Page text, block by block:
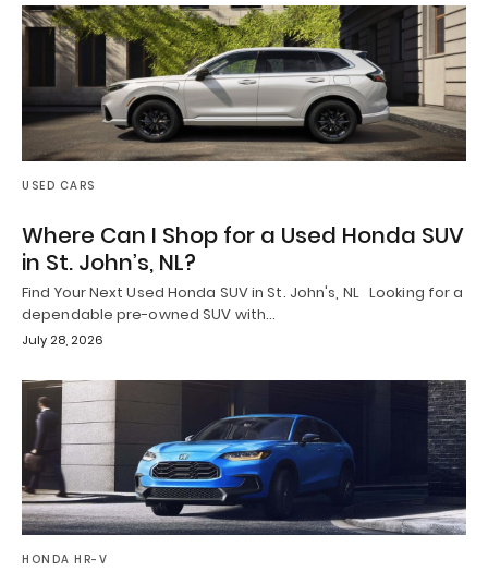
USED CARS
Where Can I Shop for a Used Honda SUV
in St. John’s, NL?
Find Your Next Used Honda SUV in St. John's, NL Looking for a
dependable pre-owned SUV with…
July 28, 2026
HONDA HR-V